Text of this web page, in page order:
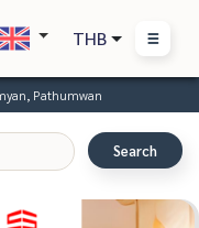
THB
Pathumwan
Search